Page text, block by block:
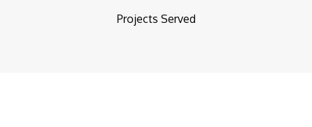
Projects Served